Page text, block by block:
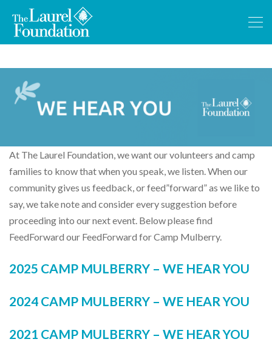
At The Laurel Foundation, we want our volunteers and camp
families to know that when you speak, we listen. When our
community gives us feedback, or feed”forward” as we like to
say, we take note and consider every suggestion before
proceeding into our next event. Below please find
FeedForward our FeedForward for Camp Mulberry.
2025 CAMP MULBERRY – WE HEAR YOU
2024 CAMP MULBERRY – WE HEAR YOU
2021 CAMP MULBERRY – WE HEAR YOU